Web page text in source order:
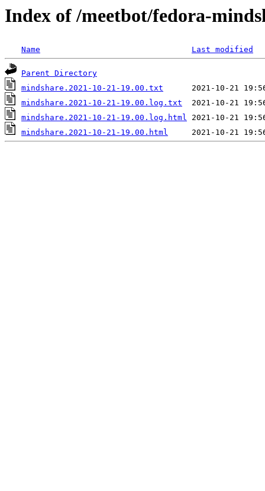
Index of /meetbot/fedora-
Name Last modified
Parent Directory
mindshare.2021-10-21-19.00.txt
mindshare.2021-10-21-19.00.log.txt
mindshare.2021-10-21-19.00.log.html
mindshare.2021-10-21-19.00.html